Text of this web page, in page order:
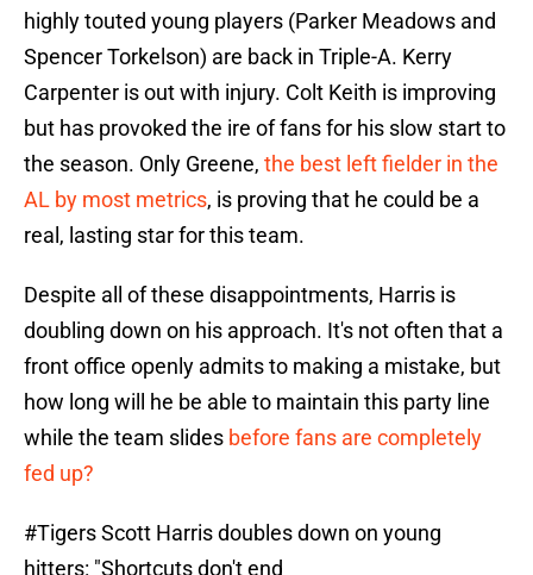
highly touted young players (Parker Meadows and
Spencer Torkelson) are back in Triple-A. Kerry
Carpenter is out with injury. Colt Keith is improving
but has provoked the ire of fans for his slow start to
the season. Only Greene, the best left fielder in the
AL by most metrics, is proving that he could be a
real, lasting star for this team.
Despite all of these disappointments, Harris is
doubling down on his approach. It's not often that a
front office openly admits to making a mistake, but
how long will he be able to maintain this party line
while the team slides before fans are completely
fed up?
#TigersScott Harris doubles down on young
hitters: "Shortcuts don't end